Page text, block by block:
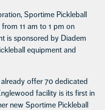
Sportime Pickleball
11 am to 1 pm on
is sponsored by Diadem
equipment and
offer 70 dedicated
facility is its first in
new Sportime Pickleball